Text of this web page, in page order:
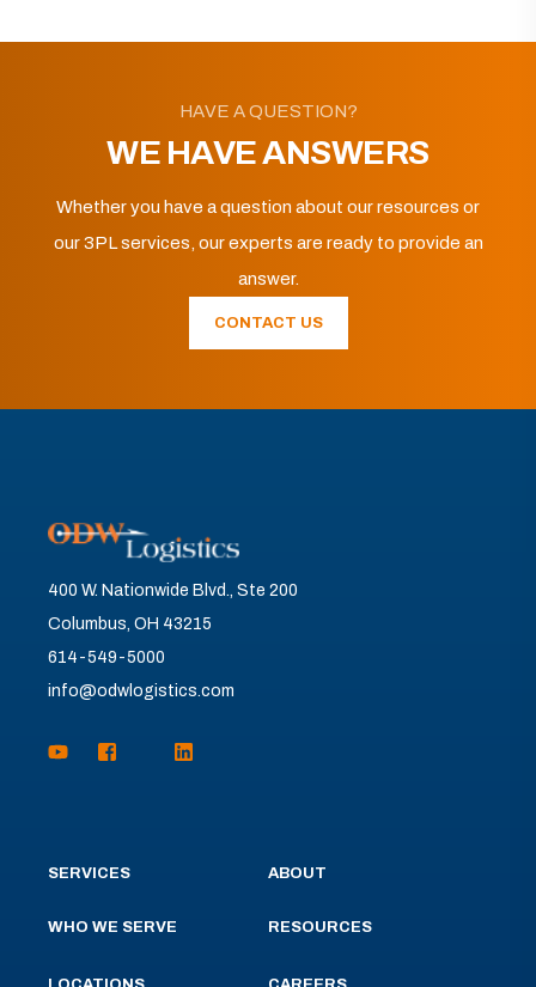
HAVE A QUESTION?
WE HAVE ANSWERS
Whether you have a question about our resources or
our 3PL services, our experts are ready to provide an
answer.
CONTACT US
400 W. Nationwide Blvd., Ste 200
Columbus, OH 43215
614-549-5000
info@odwlogistics.com
SERVICES
WHO WE SERVE
ABOUT
RESOURCES